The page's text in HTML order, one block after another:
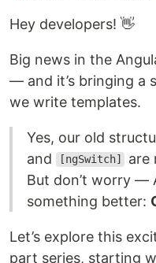
Hey developers! 👋
Big news in the
— and it’s bringing a
we write templates.
Yes, our old
and
[ngSwitch] are
But don’t worry —
something better:
Let’s explore this
part series, starting